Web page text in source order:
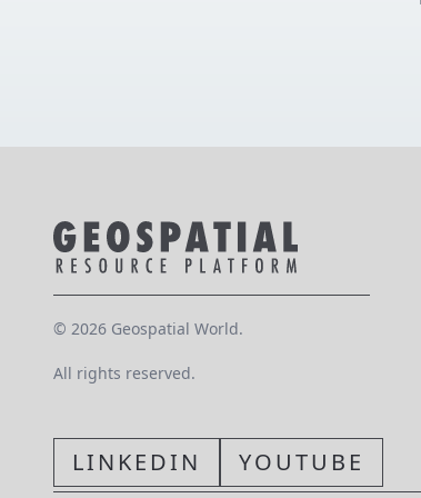
© 2026 Geospatial World.
All rights reserved.
LINKEDIN YOUTUBE